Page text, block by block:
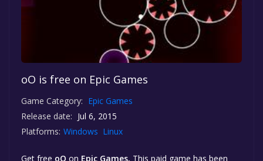
oO is free on Epic Games
Game Category: Epic Games
Release date: Jul 6, 2015
Platforms: Windows Linux
Get free oO on Epic Games. This paid game has been